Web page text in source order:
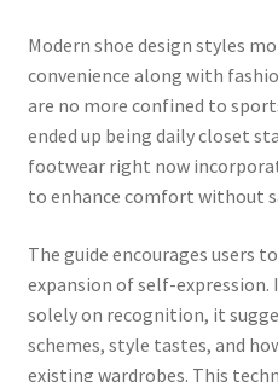
Modern shoe design styles
convenience along with
are no more confined to
ended up being daily closet
footwear right now
to enhance comfort without
The guide encourages users
expansion of self-expression.
solely on recognition, it
schemes, style tastes, and
existing wardrobes. This